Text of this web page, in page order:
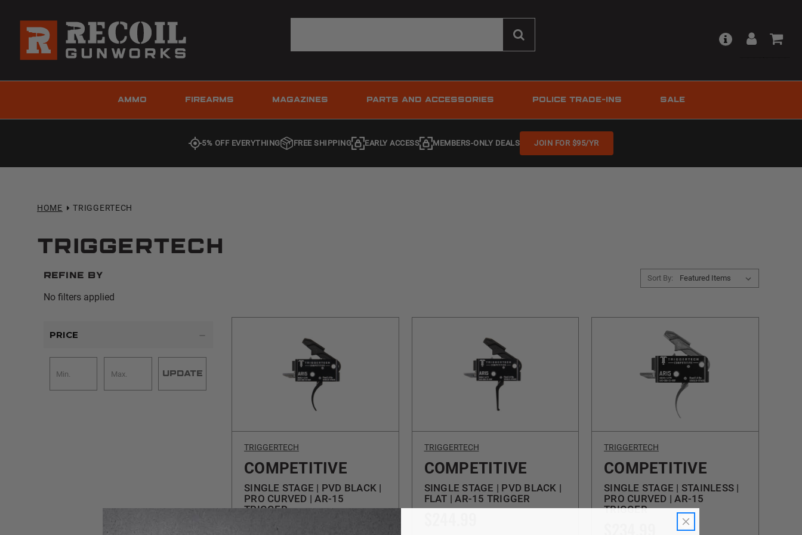
AMMO FIREARMS MAGAZINES PARTS AND ACCESSORIES POLICE TRADE-INS SALE
5% OFF EVERYTHING FREE SHIPPING EARLY ACCESS MEMBERS-ONLY DEALS JOIN FOR $95/YR
HOME TRIGGERTECH
TRIGGERTECH
Refine by
No filters applied
PRICE
UPDATE
Sort By:
TRIGGERTECH
COMPETITIVE
SINGLE STAGE | PVD BLACK |
PRO CURVED | AR-15
TRIGGER
$244.99
TRIGGERTECH
COMPETITIVE
SINGLE STAGE | PVD BLACK |
FLAT | AR-15 TRIGGER
TRIGGERTECH
COMPETITIVE
SINGLE STAGE | STAINLESS |
PRO CURVED | AR-15
TRIGGER